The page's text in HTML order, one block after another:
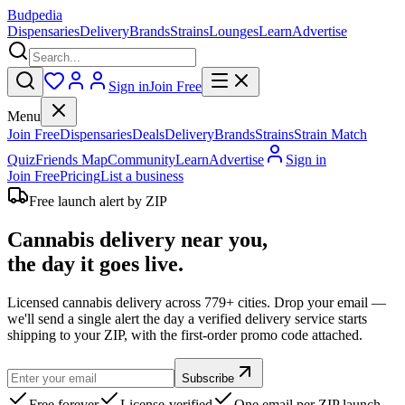
Budpedia
DispensariesDeliveryBrandsStrainsLoungesLearnAdvertise
Sign inJoin Free
Menu
Join FreeDispensariesDealsDeliveryBrandsStrainsStrain Match
QuizFriends MapCommunityLearnAdvertise
Sign in
Join FreePricingList a business
Free launch alert by ZIP
Cannabis delivery near you,
the day it goes live.
Licensed cannabis delivery across 779+ cities. Drop your email —
we'll send a single alert the day a verified delivery service starts
shipping to your ZIP, with the first-order promo code attached.
Subscribe